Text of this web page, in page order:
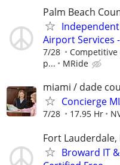
Palm Beach
Airport Services
7/28
p...
MRide
miami / dade
Concierge
7/28 17.95 Hr
Fort Lauderdale,
Broward IT